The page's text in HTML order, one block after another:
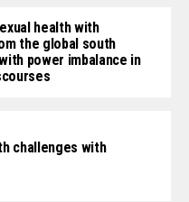
health with
the global south
power imbalance in
challenges with